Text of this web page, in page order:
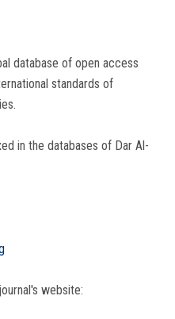
database of open access
standards of
in the databases of Dar Al-
website: